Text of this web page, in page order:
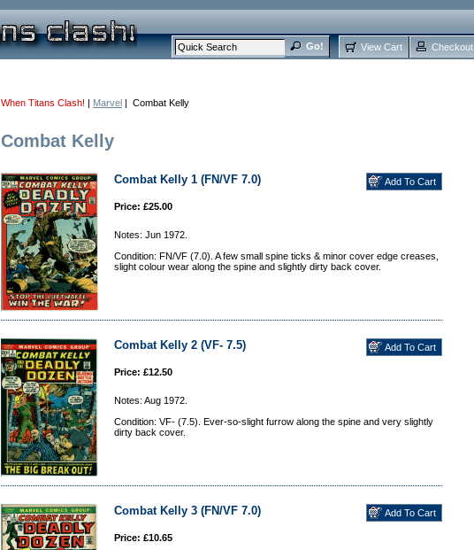
View Cart Checkout
When Titans Clash! | Marvel | Combat Kelly
Combat Kelly
Combat Kelly 1 (FN/VF 7.0)
Price: £25.00
Notes: Jun 1972.
Condition: FN/VF (7.0). A few small spine ticks & minor cover edge creases,
slight colour wear along the spine and slightly dirty back cover.
Combat Kelly 2 (VF- 7.5)
Price: £12.50
Notes: Aug 1972.
Condition: VF- (7.5). Ever-so-slight furrow along the spine and very slightly
dirty back cover.
Combat Kelly 3 (FN/VF 7.0)
Price: £10.65